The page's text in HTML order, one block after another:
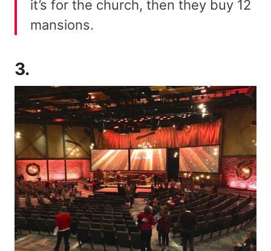
it’s for the church, then they buy 12
mansions.
3.